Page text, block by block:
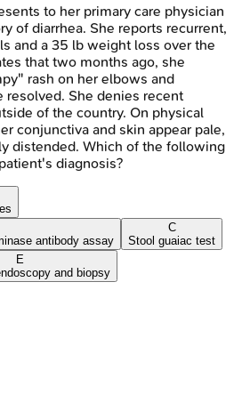
to her primary care physician
of diarrhea. She reports recurrent,
and a 35 lb weight loss over the
that two months ago, she
rash on her elbows and
resolved. She denies recent
of the country. On physical
conjunctiva and skin appear pale,
distended. Which of the following
diagnosis?
antibody assay
C
Stool guaiac test
E
and biopsy